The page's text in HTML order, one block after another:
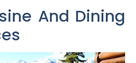
And Dining